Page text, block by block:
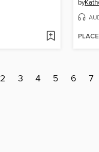
by
2 3 4 5 6 7